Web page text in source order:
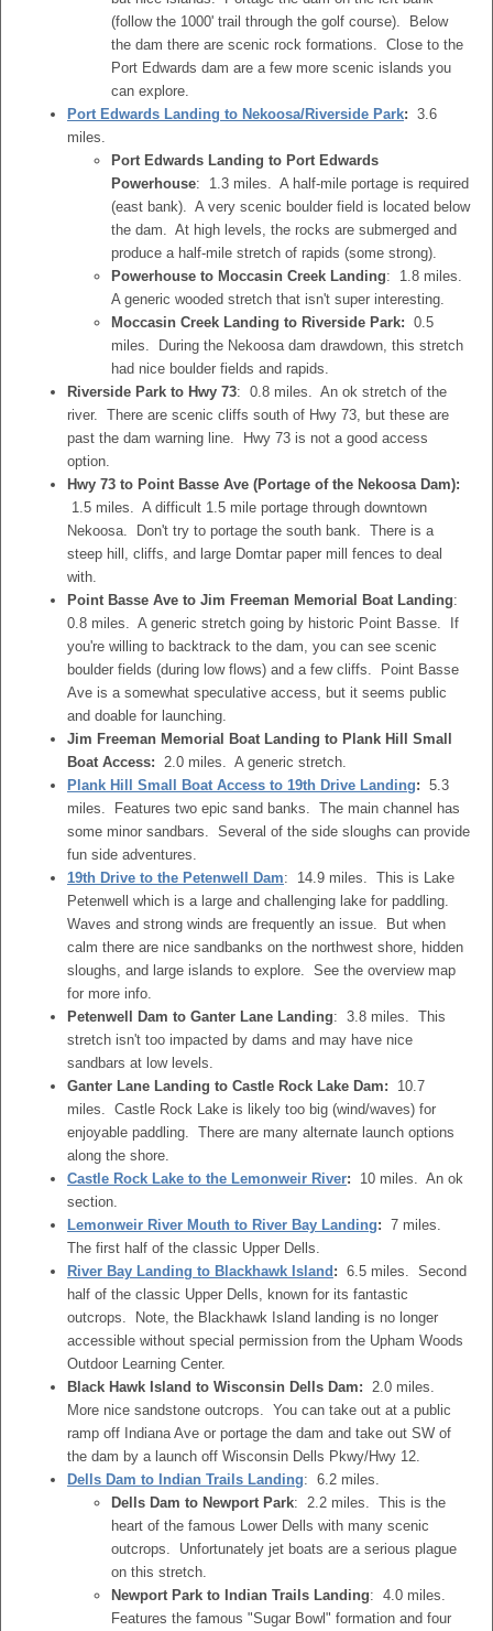
(follow the 1000' trail through the golf course). Below
the dam there are scenic rock formations. Close to the
Port Edwards dam are a few more scenic islands you
can explore.
Port Edwards Landing to Nekoosa/Riverside Park: 3.6
miles.
Port Edwards Landing to Port Edwards
Powerhouse: 1.3 miles. A half-mile portage is required
(east bank). A very scenic boulder field is located below
the dam. At high levels, the rocks are submerged and
produce a half-mile stretch of rapids (some strong).
Powerhouse to Moccasin Creek Landing: 1.8 miles.
A generic wooded stretch that isn't super interesting.
Moccasin Creek Landing to Riverside Park: 0.5
miles. During the Nekoosa dam drawdown, this stretch
had nice boulder fields and rapids.
Riverside Park to Hwy 73: 0.8 miles. An ok stretch of the
river. There are scenic cliffs south of Hwy 73, but these are
past the dam warning line. Hwy 73 is not a good access
option.
Hwy 73 to Point Basse Ave (Portage of the Nekoosa Dam):
1.5 miles. A difficult 1.5 mile portage through downtown
Nekoosa. Don't try to portage the south bank. There is a
steep hill, cliffs, and large Domtar paper mill fences to deal
with.
Point Basse Ave to Jim Freeman Memorial Boat Landing:
0.8 miles. A generic stretch going by historic Point Basse. If
you're willing to backtrack to the dam, you can see scenic
boulder fields (during low flows) and a few cliffs. Point Basse
Ave is a somewhat speculative access, but it seems public
and doable for launching.
Jim Freeman Memorial Boat Landing to Plank Hill Small
Boat Access: 2.0 miles. A generic stretch.
Plank Hill Small Boat Access to 19th Drive Landing: 5.3
miles. Features two epic sand banks. The main channel has
some minor sandbars. Several of the side sloughs can provide
fun side adventures.
19th Drive to the Petenwell Dam: 14.9 miles. This is Lake
Petenwell which is a large and challenging lake for paddling.
Waves and strong winds are frequently an issue. But when
calm there are nice sandbanks on the northwest shore, hidden
sloughs, and large islands to explore. See the overview map
for more info.
Petenwell Dam to Ganter Lane Landing: 3.8 miles. This
stretch isn't too impacted by dams and may have nice
sandbars at low levels.
Ganter Lane Landing to Castle Rock Lake Dam: 10.7
miles. Castle Rock Lake is likely too big (wind/waves) for
enjoyable paddling. There are many alternate launch options
along the shore.
Castle Rock Lake to the Lemonweir River:
10 miles. An ok
section.
Lemonweir River Mouth to River Bay Landing: 7 miles.
The first half of the classic Upper Dells.
River Bay Landing to Blackhawk Island : 6.5 miles. Second
half of the classic Upper Dells, known for its fantastic
outcrops. Note, the Blackhawk Island landing is no longer
accessible without special permission from the Upham Woods
Outdoor Learning Center.
Black Hawk Island to Wisconsin Dells Dam: 2.0 miles.
More nice sandstone outcrops. You can take out at a public
ramp off Indiana Ave or portage the dam and take out SW of
the dam by a launch off Wisconsin Dells Pkwy/Hwy 12.
Dells Dam to Indian Trails Landing: 6.2 miles.
Dells Dam to Newport Park: 2.2 miles. This is the
heart of the famous Lower Dells with many scenic
outcrops. Unfortunately jet boats are a serious plague
on this stretch.
Newport Park to Indian Trails Landing: 4.0 miles.
Features the famous "Sugar Bowl" formation and four